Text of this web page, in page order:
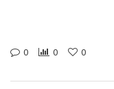
0 0 0